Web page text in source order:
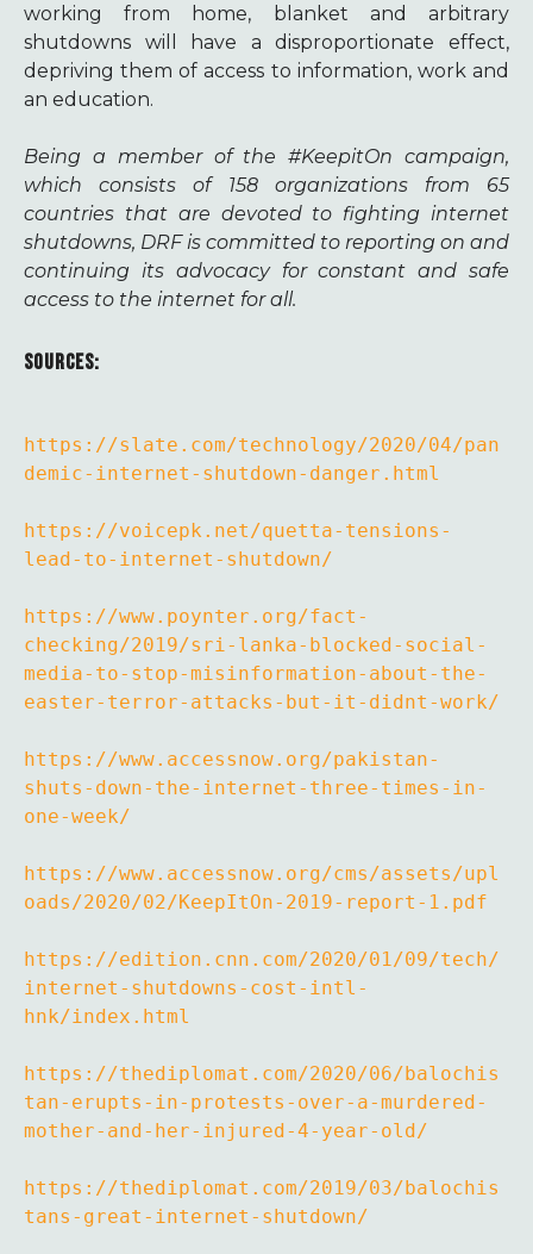
working from home, blanket and arbitrary
shutdowns will have a disproportionate effect,
depriving them of access to information, work and
an education.
Being a member of the #KeepitOn campaign,
which consists of 158 organizations from 65
countries that are devoted to fighting internet
shutdowns, DRF is committed to reporting on and
continuing its advocacy for constant and safe
access to the internet for all.
SOURCES:
https://slate.com/technology/2020/04/pan
demic-internet-shutdown-danger.html
https://voicepk.net/quetta-tensions-
lead-to-internet-shutdown/
https://www.poynter.org/fact-
checking/2019/sri-lanka-blocked-social-
media-to-stop-misinformation-about-the-
easter-terror-attacks-but-it-didnt-work/
https://www.accessnow.org/pakistan-
shuts-down-the-internet-three-times-in-
one-week/
https://www.accessnow.org/cms/assets/upl
oads/2020/02/KeepItOn-2019-report-1.pdf
https://edition.cnn.com/2020/01/09/tech/
internet-shutdowns-cost-intl-
hnk/index.html
https://thediplomat.com/2020/06/balochis
tan-erupts-in-protests-over-a-murdered-
mother-and-her-injured-4-year-old/
https://thediplomat.com/2019/03/balochis
tans-great-internet-shutdown/